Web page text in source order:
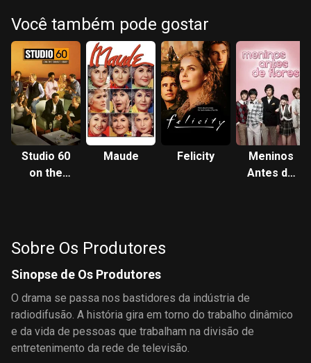
Você também pode gostar
Studio 60
on the
Maude Felicity
Meninos
Antes de
Sobre Os Produtores
Sinopse de Os Produtores
O drama se passa nos bastidores da indústria de
radiodifusão. A história gira em torno do trabalho dinâmico
e da vida de pessoas que trabalham na divisão de
entretenimento da rede de televisão.